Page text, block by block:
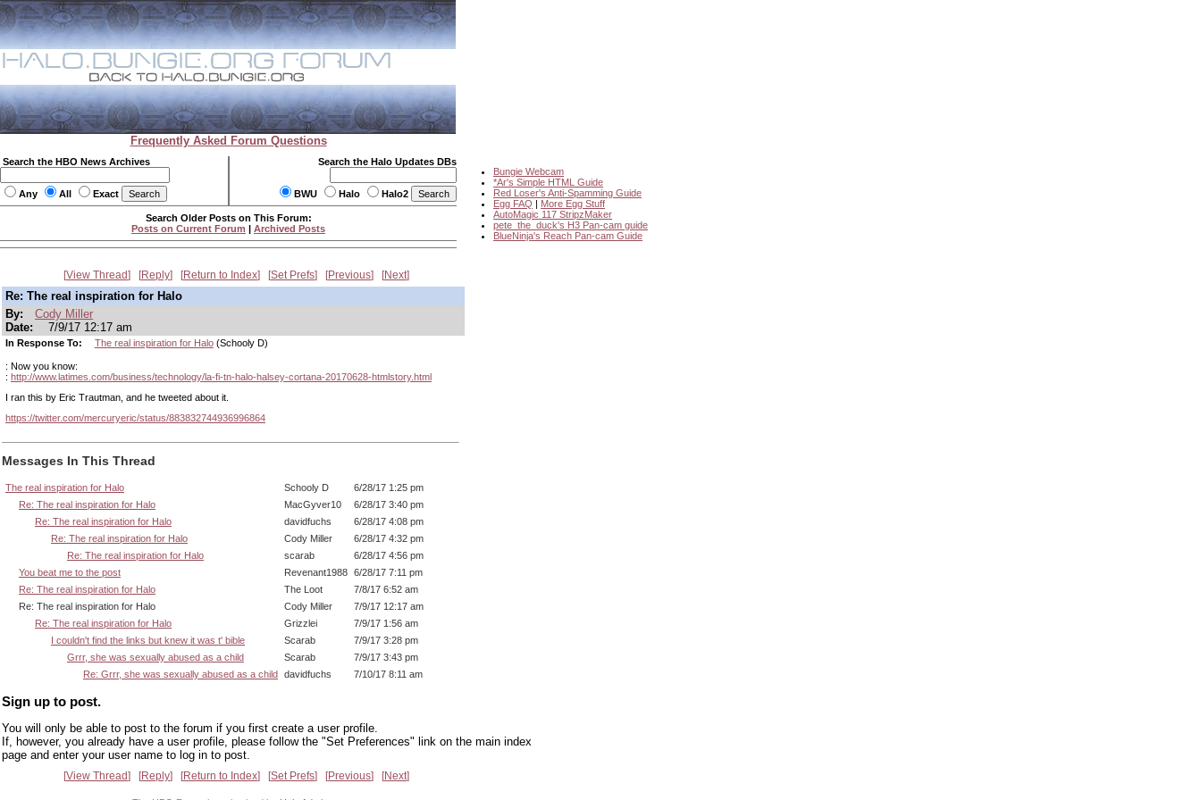
Frequently Asked Forum Questions
Search the HBO News Archives
Any All Exact
Search the Halo Updates DBs
BWU Halo Halo2
Bungie Webcam
*Ar's Simple HTML Guide
Red Loser's Anti-Spamming Guide
Egg FAQ | More Egg Stuff
AutoMagic 117 StripzMaker
pete_the_duck's H3 Pan-cam guide
BlueNinja's Reach Pan-cam Guide
Search Older Posts on This Forum:
Posts on Current Forum | Archived Posts
View Thread Reply Return to Index Set Prefs Previous Next
Re: The real inspiration for Halo
By:
Cody Miller
Date:
7/9/17 12:17 am
In Response To: The real inspiration for Halo(Schooly D)
: Now you know:
: http://www.latimes.com/business/technology/la-fi-tn-halo-halsey-cortana-20170628-htmlstory.html
I ran this by Eric Trautman, and he tweeted about it.
https://twitter.com/mercuryeric/status/883832744936996864
Messages In This Thread
The real inspiration for Halo Schooly D
6/28/17 1:25 pm
Re: The real inspiration for Halo
MacGyver10
6/28/17 3:40 pm
Re: The real inspiration for Halo
davidfuchs
6/28/17 4:08 pm
Re: The real inspiration for Halo
Cody Miller
6/28/17 4:32 pm
Re: The real inspiration for Halo
scarab
6/28/17 4:56 pm
You beat me to the post
Revenant1988 6/28/17 7:11 pm
Re: The real inspiration for Halo
The Loot
7/8/17 6:52 am
Re: The real inspiration for Halo
Cody Miller
7/9/17 12:17 am
Re: The real inspiration for Halo
Grizzlei
7/9/17 1:56 am
I couldn't find the links but knew it was t' bible
Scarab
7/9/17 3:28 pm
Grrr, she was sexually abused as a child
Scarab
7/9/17 3:43 pm
Re: Grrr, she was sexually abused as a child davidfuchs 7/10/17 8:11 am
Sign up to post.
You will only be able to post to the forum if you first create a user profile.
If, however, you already have a user profile, please follow the "Set Preferences" link on the main index
page and enter your user name to log in to post.
View Thread Reply Return to Index Set Prefs Previous Next